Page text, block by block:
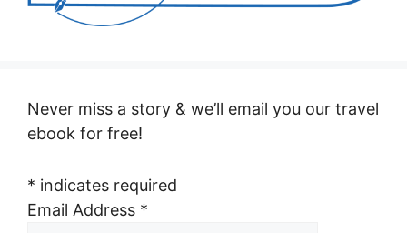
Never miss a story & we’ll email you our travel
ebook for free!
* indicates required
Email Address *